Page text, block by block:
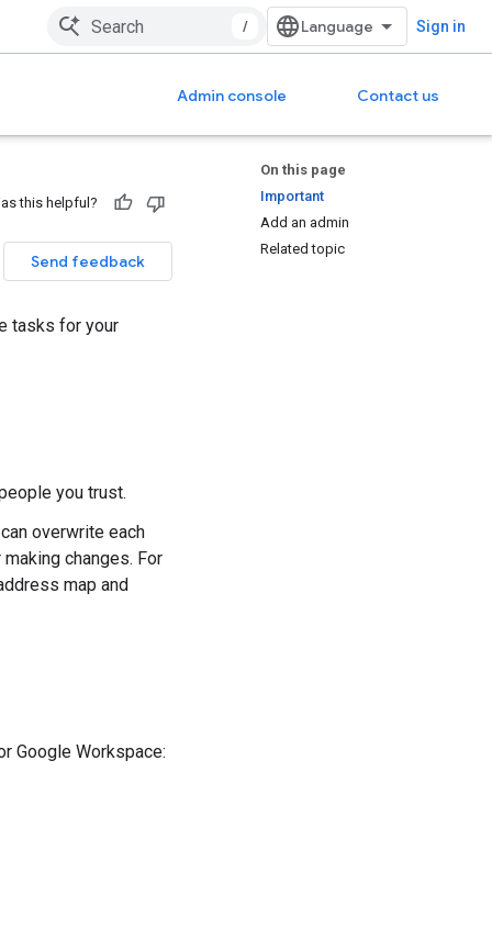
/ Sign in
Admin console Contact us
On this page
Important
Add an admin
Related topic
this helpful?
Send feedback
tasks for your
you trust.
overwrite each
changes. For
map and
Google Workspace: